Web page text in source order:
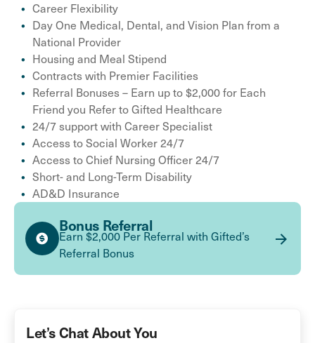
Career Flexibility
Day One Medical, Dental, and Vision Plan from a
National Provider
Housing and Meal Stipend
Contracts with Premier Facilities
Referral Bonuses – Earn up to $2,000 for Each
Friend you Refer to Gifted Healthcare
24/7 support with Career Specialist
Access to Social Worker 24/7
Access to Chief Nursing Officer 24/7
Short- and Long-Term Disability
AD&D Insurance
Bonus Referral
Earn $2,000 Per Referral with Gifted’s
Referral Bonus
Let’s Chat About You